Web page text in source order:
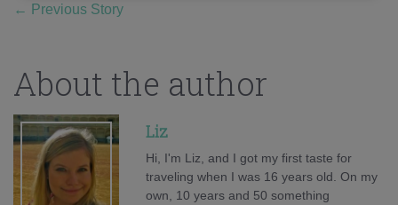
← Previous Story
About the author
Liz
Hi, I'm Liz, and I got my first taste for
traveling when I was 16 years old. On my
own, 10 years and 50 something